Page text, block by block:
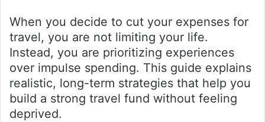
When you decide to cut your expenses for
travel, you are not limiting your life.
Instead, you are prioritizing experiences
over impulse spending. This guide explains
realistic, long-term strategies that help you
build a strong travel fund without feeling
deprived.